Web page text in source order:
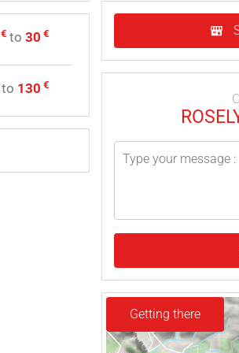
€ to30 €
to 130 €
Getting there